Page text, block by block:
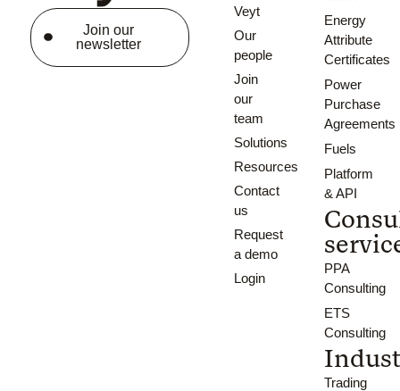
Join our
newsletter
Veyt
Our
people
Join
our
team
Solutions
Resources
Contact
us
Request
a demo
Login
Energy
Attribute
Certificates
Power
Purchase
Agreements
Fuels
Platform
& API
PPA
Consulting
ETS
Consulting
Trading